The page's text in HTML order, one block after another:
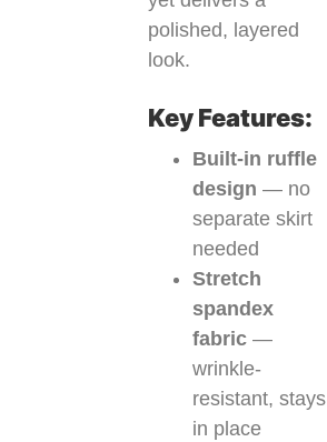
polished, layered
look.
Key Features:
Built-in ruffle
design — no
separate skirt
needed
Stretch
spandex
fabric —
wrinkle-
resistant, stays
in place